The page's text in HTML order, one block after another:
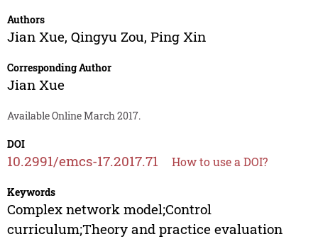
Authors
Jian Xue, Qingyu Zou, Ping Xin
Corresponding Author
Jian Xue
Available Online March 2017.
DOI
10.2991/emcs-17.2017.71 How to use a DOI?
Keywords
Complex network model;Control
curriculum;Theory and practice evaluation